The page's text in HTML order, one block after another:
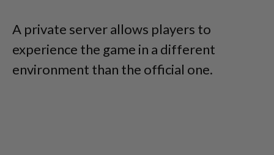
A private server allows players to
experience the game in a different
environment than the official one.